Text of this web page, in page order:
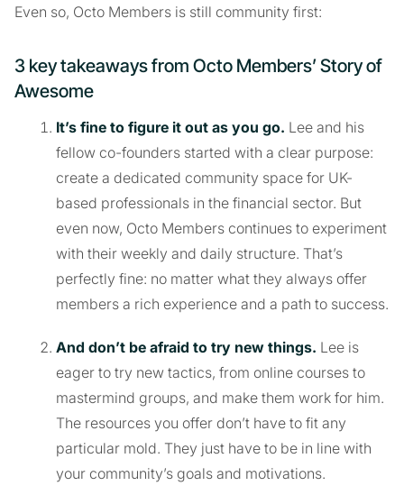
Even so, Octo Members is still community first:
3 key takeaways from Octo Members’ Story of
Awesome
It’s fine to figure it out as you go. Lee and his
fellow co-founders started with a clear purpose:
create a dedicated community space for UK-
based professionals in the financial sector. But
even now, Octo Members continues to experiment
with their weekly and daily structure. That’s
perfectly fine: no matter what they always offer
members a rich experience and a path to success.
And don’t be afraid to try new things. Lee is
eager to try new tactics, from online courses to
mastermind groups, and make them work for him.
The resources you offer don’t have to fit any
particular mold. They just have to be in line with
your community’s goals and motivations.